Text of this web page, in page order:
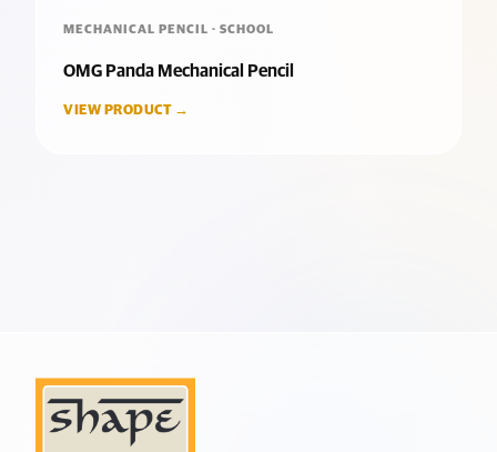
MECHANICAL PENCIL · SCHOOL
OMG Panda Mechanical Pencil
VIEW PRODUCT →